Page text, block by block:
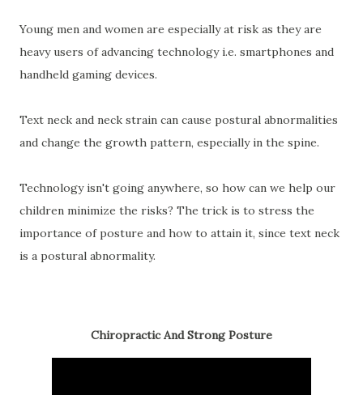
Young men and women are especially at risk as they are
heavy users of advancing technology i.e. smartphones and
handheld gaming devices.
Text neck and neck strain can cause postural abnormalities
and change the growth pattern, especially in the spine.
Technology isn't going anywhere, so how can we help our
children minimize the risks? The trick is to stress the
importance of posture and how to attain it, since text neck
is a postural abnormality.
Chiropractic And Strong Posture